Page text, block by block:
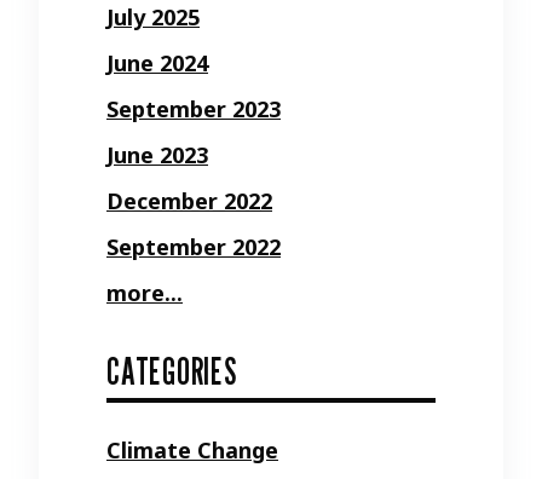
July 2025
June 2024
September 2023
June 2023
December 2022
September 2022
more...
CATEGORIES
Climate Change